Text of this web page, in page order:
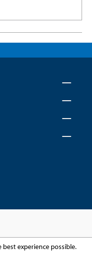
experience possible.